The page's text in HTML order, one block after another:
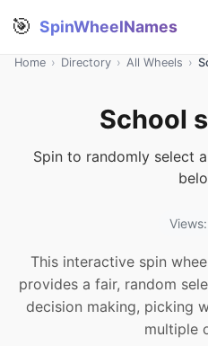
🎯 SpinWheelNames
Home › Directory › All Wheels ›
School
Spin to randomly select
This interactive spin
provides a fair, random
decision making, picking
multiple